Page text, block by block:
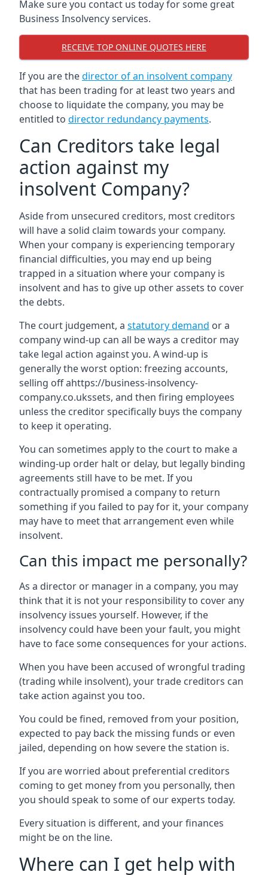
Make sure you contact us today for some great
Business Insolvency services.
RECEIVE TOP ONLINE QUOTES HERE
If you are thedirector of an insolvent company
that has been trading for at least two years and
choose to liquidate the company, you may be
entitled to director redundancy payments.
Can Creditors take legal
action against my
insolvent Company?
Aside from unsecured creditors, most creditors
will have a solid claim towards your company.
When your company is experiencing temporary
financial difficulties, you may end up being
trapped in a situation where your company is
insolvent and has to give up other assets to cover
the debts.
The court judgement, a statutory demand or a
company wind-up can all be ways a creditor may
take legal action against you. A wind-up is
generally the worst option: freezing accounts,
selling off ahttps://business-insolvency-
company.co.ukssets, and then firing employees
unless the creditor specifically buys the company
to keep it operating.
You can sometimes apply to the court to make a
winding-up order halt or delay, but legally binding
agreements still have to be met. If you
contractually promised a company to return
something if you failed to pay for it, your company
may have to meet that arrangement even while
insolvent.
Can this impact me personally?
As a director or manager in a company, you may
think that it is not your responsibility to cover any
insolvency issues yourself. However, if the
insolvency could have been your fault, you might
have to face some consequences for your actions.
When you have been accused of wrongful trading
(trading while insolvent), your trade creditors can
take action against you too.
You could be fined, removed from your position,
expected to pay back the missing funds or even
jailed, depending on how severe the station is.
If you are worried about preferential creditors
coming to get money from you personally, then
you should speak to some of our experts today.
Every situation is different, and your finances
might be on the line.
Where can I get help with